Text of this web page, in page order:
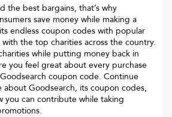
the best bargains, that’s why
save money while making a
endless coupon codes with popular
the top charities across the country.
while putting money back in
you feel great about every purchase
coupon code. Continue
about Goodsearch, its coupon codes,
you can contribute while taking